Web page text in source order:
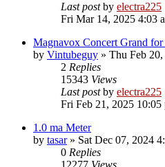
Last postby electra225
Fri Mar 14, 2025 4:03
Magnavox Concert Grand for
by Vintubeguy » Thu Feb
2 Replies
15343 Views
Last postby electra225
Fri Feb 21, 2025 10:05
1.0 ma Meter
by tasar» Sat Dec 07, 2024
0 Replies
12277 Views